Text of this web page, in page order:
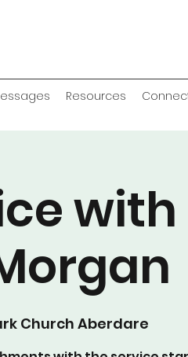
Resources
Church Aberdare